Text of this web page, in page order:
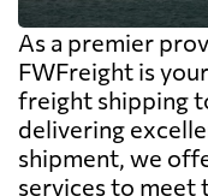
As a premier
FWFreight is
freight shipping
delivering
shipment, we
services to meet